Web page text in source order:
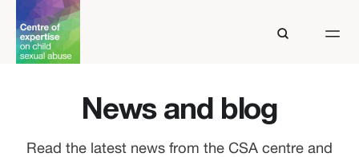
News and blog
Read the latest news from the CSA centre and